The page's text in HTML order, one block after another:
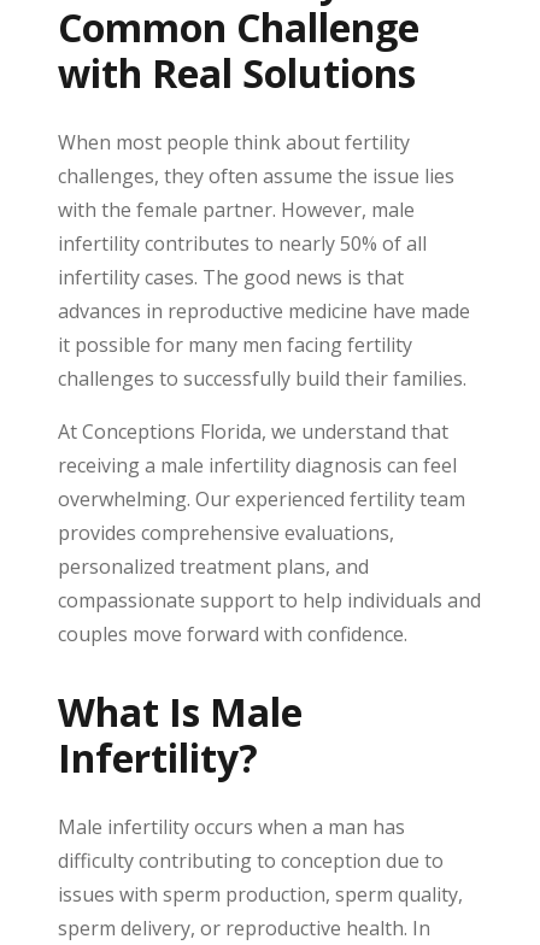
Common Challenge
with Real Solutions
When most people think about fertility
challenges, they often assume the issue lies
with the female partner. However, male
infertility contributes to nearly 50% of all
infertility cases. The good news is that
advances in reproductive medicine have made
it possible for many men facing fertility
challenges to successfully build their families.
At Conceptions Florida, we understand that
receiving a male infertility diagnosis can feel
overwhelming. Our experienced fertility team
provides comprehensive evaluations,
personalized treatment plans, and
compassionate support to help individuals and
couples move forward with confidence.
What Is Male
Infertility?
Male infertility occurs when a man has
difficulty contributing to conception due to
issues with sperm production, sperm quality,
sperm delivery, or reproductive health. In